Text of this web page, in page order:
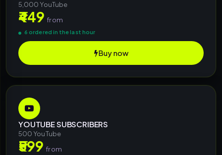
5,000 YouTube
₹449from
6 ordered in the last hour
Buy now
YOUTUBE SUBSCRIBERS
500 YouTube
₹599from